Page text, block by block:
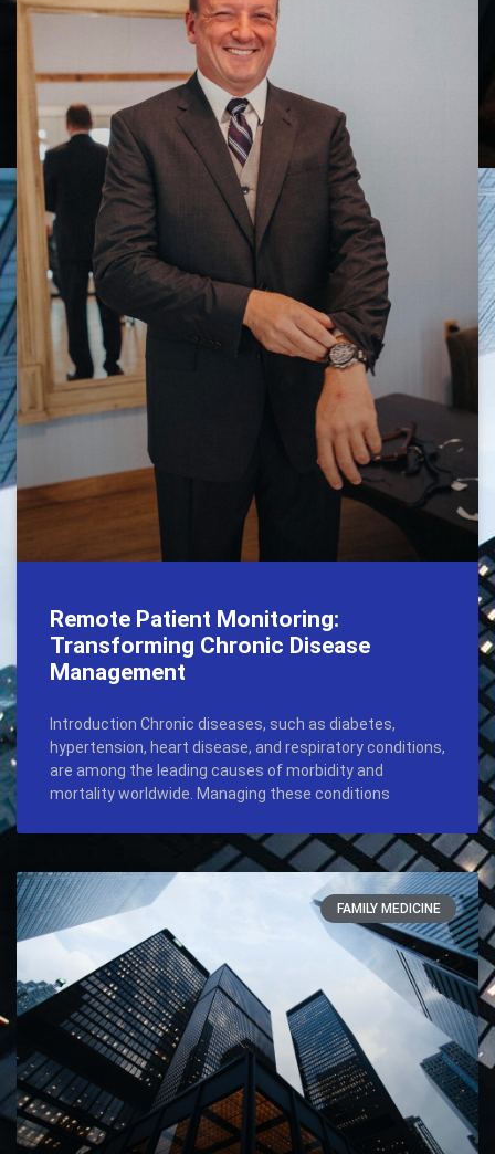
Remote Patient Monitoring:
Transforming Chronic Disease
Management
Introduction Chronic diseases, such as diabetes,
hypertension, heart disease, and respiratory conditions,
are among the leading causes of morbidity and
mortality worldwide. Managing these conditions
FAMILY MEDICINE